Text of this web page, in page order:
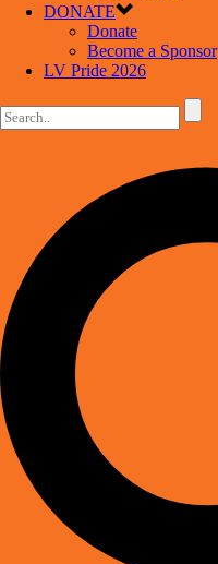
DONATE
Donate
Become a Sponsor
LV Pride 2026